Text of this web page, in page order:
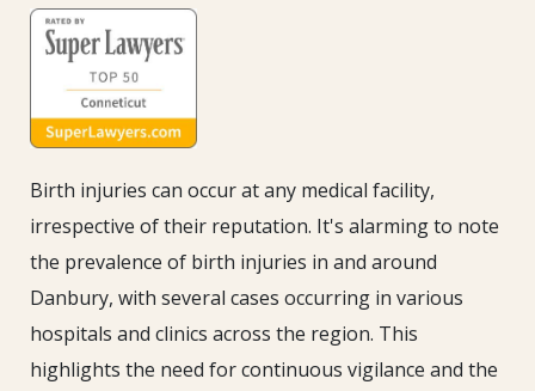
Birth injuries can occur at any medical facility,
irrespective of their reputation. It's alarming to note
the prevalence of birth injuries in and around
Danbury, with several cases occurring in various
hospitals and clinics across the region. This
highlights the need for continuous vigilance and the